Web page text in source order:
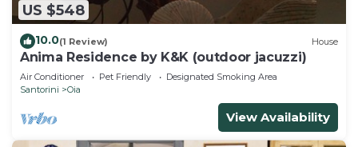
US $548
10.0(1 Review) House
Anima Residence by K&K (outdoor jacuzzi)
Air Conditioner Pet Friendly
Designated Smoking Area
Santorini
Oia
View Availability